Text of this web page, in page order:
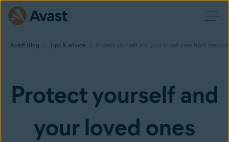
Avast Blog Tips & advice Protect yourself and your loved ones from
Protect yourself and
your loved ones